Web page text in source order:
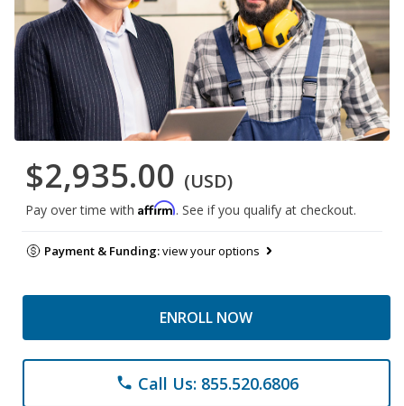
$2,935.00 (USD)
Pay over time with Affirm. See if you qualify at checkout.
Payment & Funding:view your options
ENROLL NOW
phone Call Us: 855.520.6806